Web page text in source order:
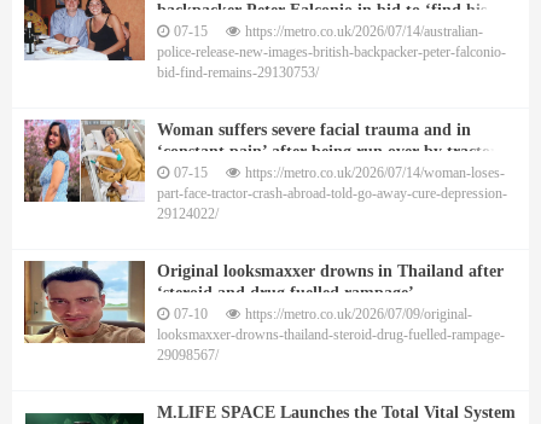
backpacker Peter Falconio in bid to ‘find his
remains’
07-15
https://metro.co.uk/2026/07/14/australian-
police-release-new-images-british-backpacker-peter-falconio-
bid-find-remains-29130753/
Woman suffers severe facial trauma and in
‘constant pain’ after being run over by tractor in
India
07-15
https://metro.co.uk/2026/07/14/woman-loses-
part-face-tractor-crash-abroad-told-go-away-cure-depression-
29124022/
Original looksmaxxer drowns in Thailand after
‘steroid and drug fuelled rampage’
07-10
https://metro.co.uk/2026/07/09/original-
looksmaxxer-drowns-thailand-steroid-drug-fuelled-rampage-
29098567/
M.LIFE SPACE Launches the Total Vital System